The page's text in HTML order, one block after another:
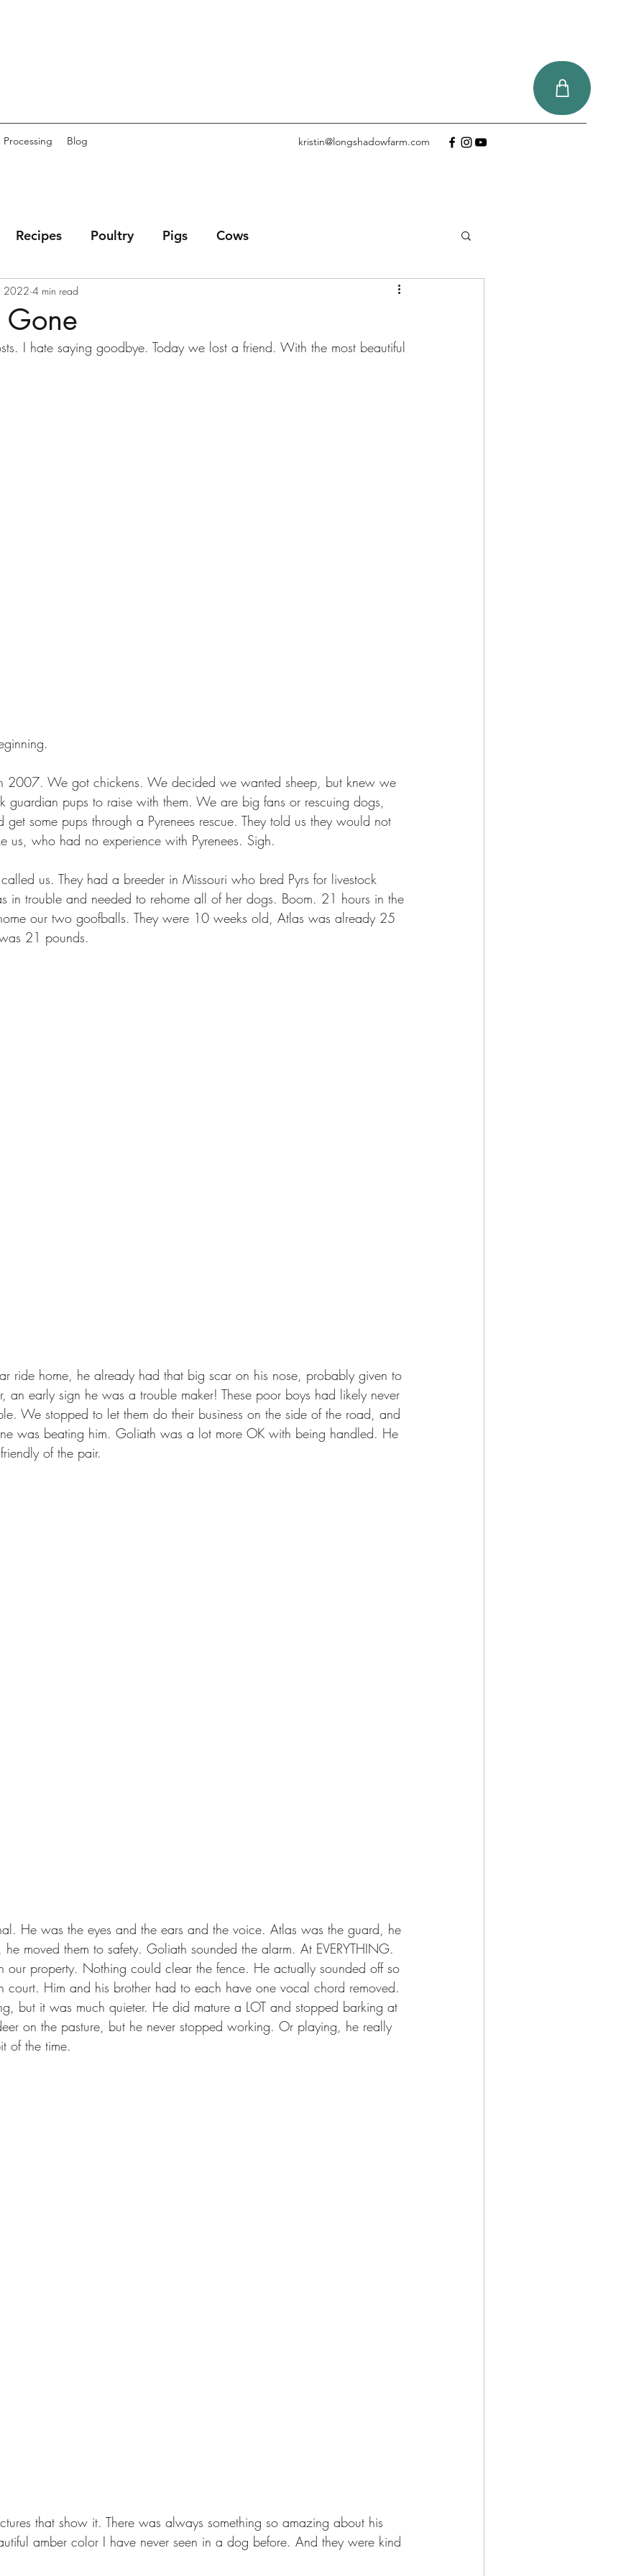
Processing Blog kristin@longshadowfarm.com
Recipes Poultry Pigs Cows
2022 4 min read
I hate saying goodbye. Today we lost a friend. With the most beautiful
2007. We got chickens. We decided we wanted sheep, but knew we
guardian pups to raise with them. We are big fans or rescuing dogs,
some pups through a Pyrenees rescue. They told us they would not
us, who had no experience with Pyrenees. Sigh.
us. They had a breeder in Missouri who bred Pyrs for livestock
in trouble and needed to rehome all of her dogs. Boom. 21 hours in the
our two goofballs. They were 10 weeks old, Atlas was already 25
21 pounds.
an early sign he was a trouble maker! These poor boys had likely never
We stopped to let them do their business on the side of the road, and
was beating him. Goliath was a lot more OK with being handled. He
of the pair.
He was the eyes and the ears and the voice. Atlas was the guard, he
moved them to safety. Goliath sounded the alarm. At EVERYTHING.
property. Nothing could clear the fence. He actually sounded off so
court. Him and his brother had to each have one vocal chord removed.
but it was much quieter. He did mature a LOT and stopped barking at
on the pasture, but he never stopped working. Or playing, he really
of the time.
that show it. There was always something so amazing about his
amber color I have never seen in a dog before. And they were kind